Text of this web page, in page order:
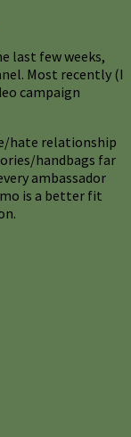
last few weeks,
Most recently (I
campaign
hate relationship
handbags far
ambassador
is a better fit